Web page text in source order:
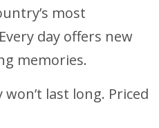
most
day offers new
memories.
last long. Priced